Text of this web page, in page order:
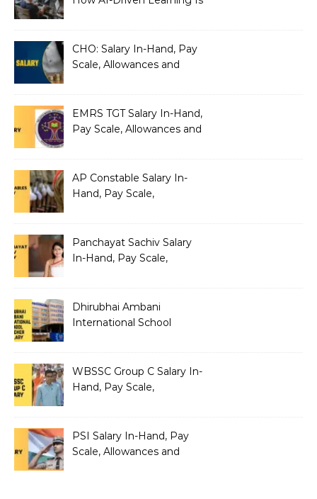
CHO: Salary In-Hand, Pay
Scale, Allowances and
EMRS TGT Salary In-Hand,
Pay Scale, Allowances and
AP Constable Salary In-
Hand, Pay Scale,
Panchayat Sachiv Salary
In-Hand, Pay Scale,
Dhirubhai Ambani
International School
Salary Structure
WBSSC Group C Salary In-
Hand, Pay Scale,
PSI Salary In-Hand, Pay
Scale, Allowances and